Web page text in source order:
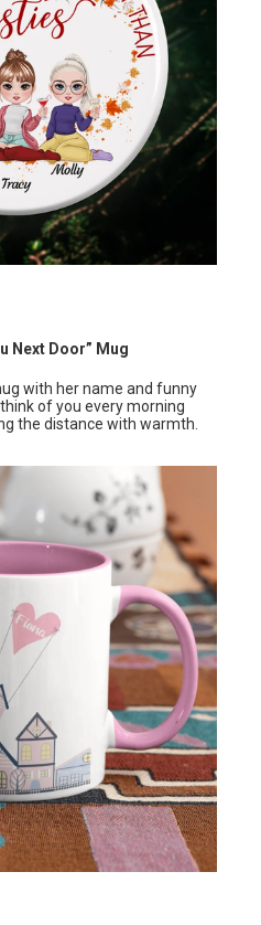
Next Door” Mug
with her name and funny
of you every morning
the distance with warmth.